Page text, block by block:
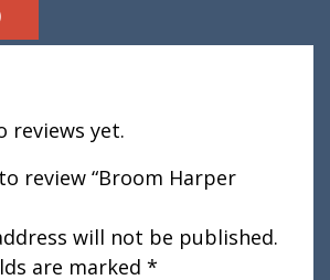
reviews yet.
review “Broom Harper
will not be published.
are marked *